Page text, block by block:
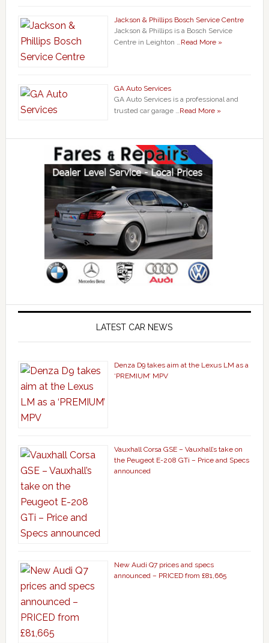
Jackson & Phillips Bosch Service Centre
Jackson & Phillips is a Bosch Service
Centre in Leighton …Read More »
GA Auto Services
GA Auto Services is a professional and
trusted car garage …Read More »
LATEST CAR NEWS
Denza D9 takes aim at the Lexus LM as a
‘PREMIUM’ MPV
Vauxhall Corsa GSE – Vauxhall’s take on
the Peugeot E-208 GTi – Price and Specs
announced
New Audi Q7 prices and specs
announced – PRICED from £81,665